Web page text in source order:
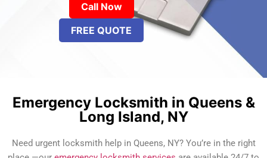
Call Now
FREE QUOTE
Emergency Locksmith in Queens &
Long Island, NY
Need urgent locksmith help in Queens, NY? You’re in the right